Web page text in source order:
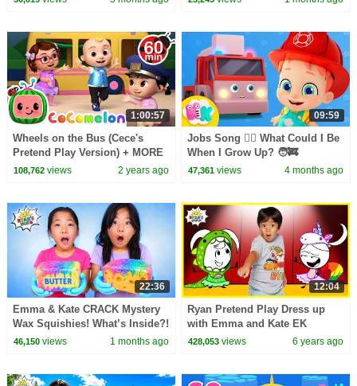
1:00:57
Wheels on the Bus (Cece's
Pretend Play Version) + MORE
CoComelon Nursery Rhymes &
108,762views 2 years ago
09:59
Jobs Song 👷‍♂️ What Could I Be
When I Grow Up? 🧑‍🚒
Profession for Kids | HeyKids
47,361 views 4 months ago
22:36
Emma & Kate CRACK Mystery
Wax Squishies! What’s Inside?!
😱
46,150views 1 months ago
12:04
Ryan Pretend Play Dress up
with Emma and Kate EK
Doodles | Kids animation
428,053 views 6 years ago